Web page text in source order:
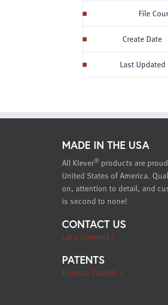
File
Create Date
Last Updated
MADE IN THE USA
All Klever® products are
United States of America.
on, attention to detail, and
is second to none!
CONTACT US
Let’s Connect >
PATENTS
Product Patents >